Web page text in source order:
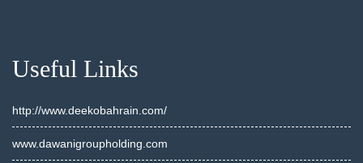
Useful Links
http://www.deekobahrain.com/
www.dawanigroupholding.com